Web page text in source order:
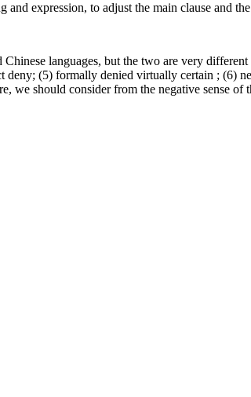
expression, to adjust the main clause and
languages, but the two are very
(5) formally denied virtually certain ; (6)
we should consider from the negative sense